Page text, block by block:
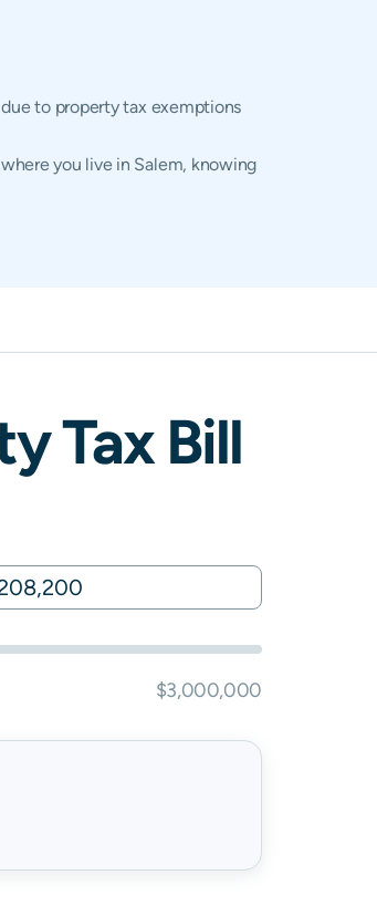
to property tax exemptions
you live in Salem, knowing
Tax Bill
$3,000,000